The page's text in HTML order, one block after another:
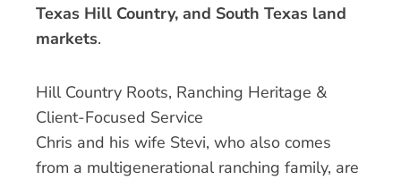
Texas Hill Country, and South Texas land
markets.
Hill Country Roots, Ranching Heritage &
Client-Focused Service
Chris and his wife Stevi, who also comes
from a multigenerational ranching family, are